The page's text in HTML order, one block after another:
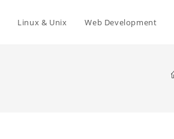
Linux & Unix Web Development